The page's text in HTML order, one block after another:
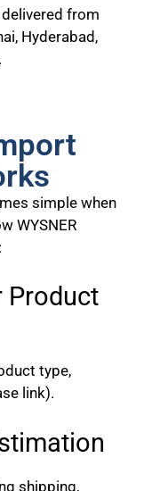
from
Hyderabad,
simple when
WYSNER
Product
type,
link).
shipping,